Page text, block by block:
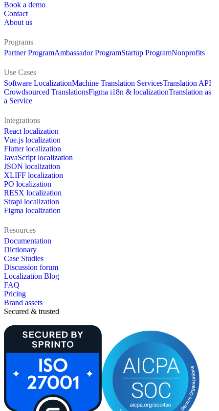
Book a demo
Contact
About us
Programs
Partner ProgramAmbassador ProgramStartup ProgramNonprofits
Use Cases
Software LocalizationMachine Translation ServicesTranslation API
Crowdsourced TranslationsFigma i18n & localizationTranslation as
a Service
Integrations
React localization
Vue.js localization
Flutter localization
JavaScript localization
JSON localization
XLIFF localization
PO localization
RESX localization
Strapi localization
Figma localization
Resources
Documentation
Dictionary
Case Studies
Discussion forum
Localization Blog
FAQ
Pricing
Brand assets
Secured & trusted